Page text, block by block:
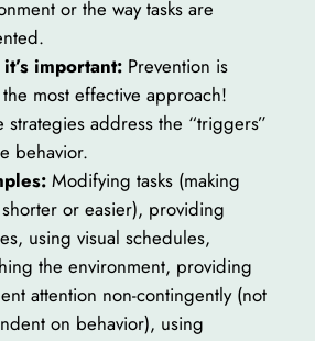
or the way tasks are
important:Prevention is
most effective approach!
strategies address the “triggers”
behavior.
Modifying tasks (making
or easier), providing
using visual schedules,
the environment, providing
attention non-contingently (not
on behavior), using